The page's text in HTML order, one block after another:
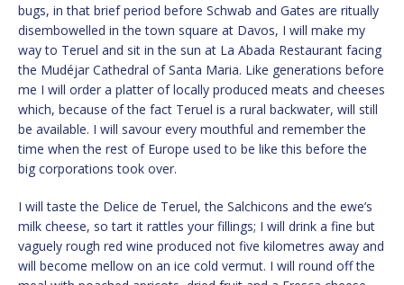
bugs, in that brief period before Schwab and Gates are ritually
disembowelled in the town square at Davos, I will make my
way to Teruel and sit in the sun at La Abada Restaurant facing
the Mudéjar Cathedral of Santa Maria. Like generations before
me I will order a platter of locally produced meats and cheeses
which, because of the fact Teruel is a rural backwater, will still
be available. I will savour every mouthful and remember the
time when the rest of Europe used to be like this before the
big corporations took over.
I will taste the Delice de Teruel, the Salchicons and the ewe’s
milk cheese, so tart it rattles your fillings; I will drink a fine but
vaguely rough red wine produced not five kilometres away and
will become mellow on an ice cold vermut. I will round off the